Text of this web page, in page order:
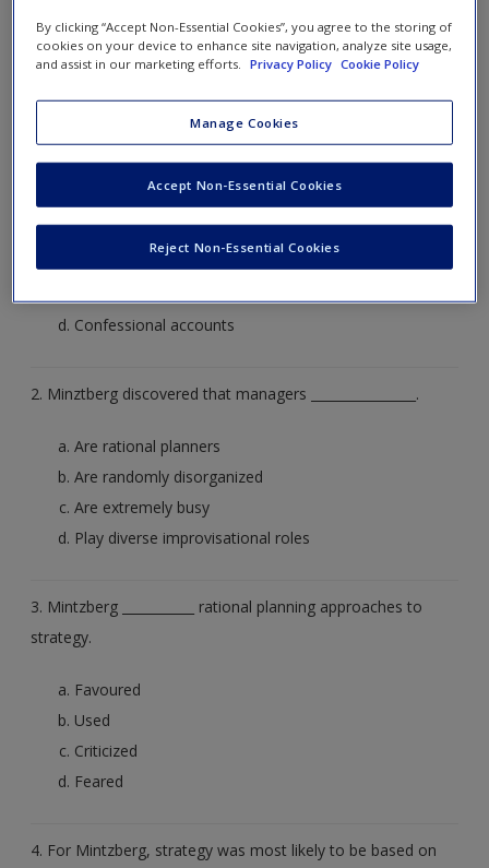
by clicking on the arrow to the right or on what you
think the correct answer is. The correct answer will
1. Mintzberg used ___________ to establish what managers do
Videos
Confessional accounts
2. Minztberg discovered that managers ________________.
Are rational planners
Are randomly disorganized
Are extremely busy
Play diverse improvisational roles
3. Mintzberg ___________ rational planning approaches to
strategy.
Favoured
Used
Criticized
Feared
4. For Mintzberg, strategy was most likely to be based on
By clicking “Accept Non-Essential Cookies”, you agree to the storing of
cookies on your device to enhance site navigation, analyze site usage,
and assist in our marketing efforts.
Privacy Policy Cookie Policy
Manage Cookies
Reject Non-Essential Cookies
Accept Non-Essential Cookies